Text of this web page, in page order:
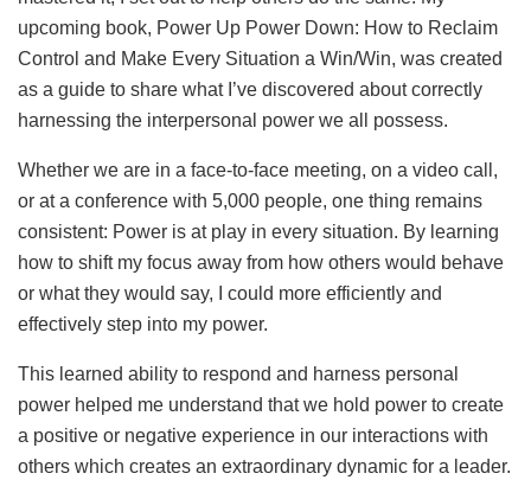
upcoming book, Power Up Power Down: How to Reclaim
Control and Make Every Situation a Win/Win, was created
as a guide to share what I’ve discovered about correctly
harnessing the interpersonal power we all possess.
Whether we are in a face-to-face meeting, on a video call,
or at a conference with 5,000 people, one thing remains
consistent: Power is at play in every situation. By learning
how to shift my focus away from how others would behave
or what they would say, I could more efficiently and
effectively step into my power.
This learned ability to respond and harness personal
power helped me understand that we hold power to create
a positive or negative experience in our interactions with
others which creates an extraordinary dynamic for a leader.